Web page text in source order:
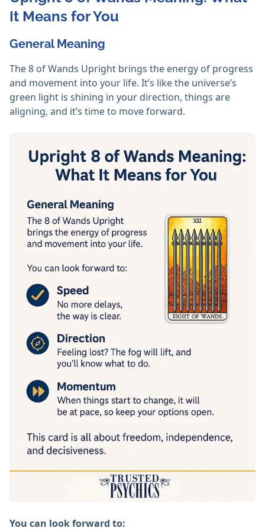
It Means for You
General Meaning
The 8 of Wands Upright brings the energy of progress
and movement into your life. It’s like the universe’s
green light is shining in your direction, things are
aligning, and it’s time to move forward.
You can look forward to: